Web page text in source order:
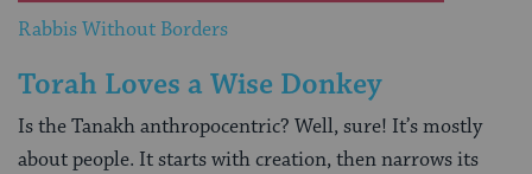
Rabbis Without Borders
Torah Loves a Wise Donkey
Is the Tanakh anthropocentric? Well, sure! It’s mostly
about people. It starts with creation, then narrows its